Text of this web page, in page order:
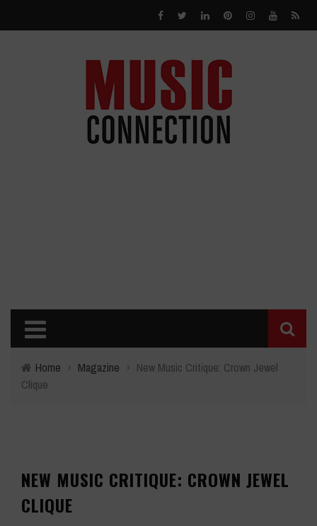
Home › Magazine › New Music Critique: Crown Jewel
Clique
NEW MUSIC CRITIQUE: CROWN JEWEL
CLIQUE